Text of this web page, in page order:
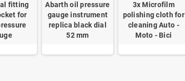
fitting
for
Abarth oil pressure
gauge instrument
replica black dial
52 mm
3x Microfilm
polishing cloth for
cleaning Auto -
Moto - Bici